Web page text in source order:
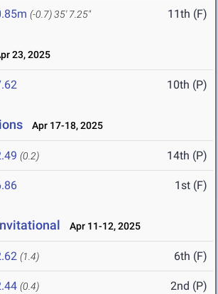
(-0.7)35' 7.25" 11th (F)
23, 2025
10th (P)
Apr 17-18, 2025
(0.2) 14th (P)
1st (F)
Apr 11-12, 2025
(1.4) 6th (F)
(0.4) 2nd (P)